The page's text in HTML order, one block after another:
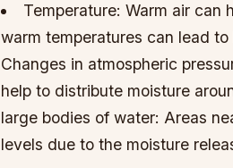
Temperature: Warm air can
warm temperatures can lead
Changes in atmospheric
help to distribute moisture
large bodies of water: Areas
levels due to the moisture